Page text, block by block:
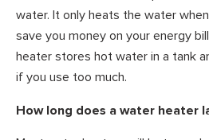
water. It only heats the water
save you money on your energy
heater stores hot water in a tank
if you use too much.
How long does a water heater